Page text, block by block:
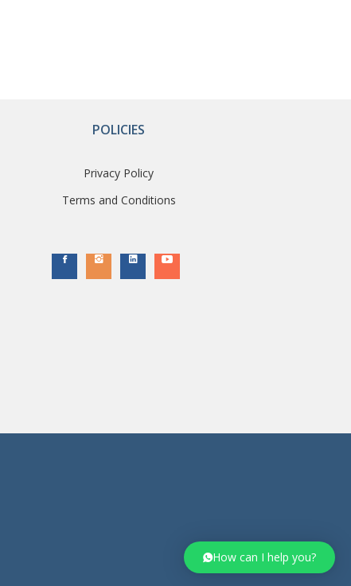
How can I help you?
POLICIES
Privacy Policy
Terms and Conditions